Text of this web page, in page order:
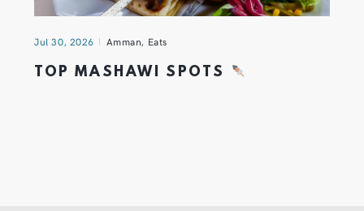
Jul 30, 2026 Amman, Eats
TOP MASHAWI SPOTS